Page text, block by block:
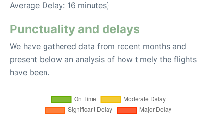
Average Delay: 16 minutes)
Punctuality and delays
We have gathered data from recent months and
present below an analysis of how timely the flights
have been.